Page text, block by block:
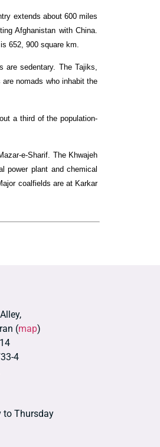
extends about 600 miles
Afghanistan with China.
652, 900 square km.
are sedentary. The Tajiks,
nomads who inhabit the
a third of the population-
e-Sharif. The Khwajeh
power plant and chemical
coalfields are at Karkar
(map)
4
to Thursday